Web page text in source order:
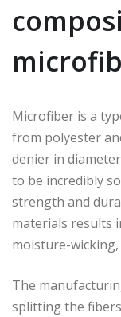
Microfiber is a
from polyester
denier in
to be incredibly
strength and
materials results
moisture-
The
splitting the